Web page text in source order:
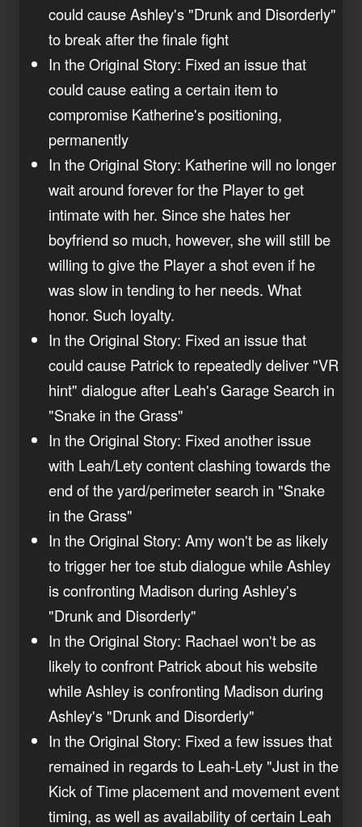
could cause Ashley's "Drunk and Disorderly"
to break after the finale fight
In the Original Story: Fixed an issue that
could cause eating a certain item to
compromise Katherine's positioning,
permanently
In the Original Story: Katherine will no longer
wait around forever for the Player to get
intimate with her. Since she hates her
boyfriend so much, however, she will still be
willing to give the Player a shot even if he
was slow in tending to her needs. What
honor. Such loyalty.
In the Original Story: Fixed an issue that
could cause Patrick to repeatedly deliver "VR
hint" dialogue after Leah's Garage Search in
"Snake in the Grass"
In the Original Story: Fixed another issue
with Leah/Lety content clashing towards the
end of the yard/perimeter search in "Snake
in the Grass"
In the Original Story: Amy won't be as likely
to trigger her toe stub dialogue while Ashley
is confronting Madison during Ashley's
"Drunk and Disorderly"
In the Original Story: Rachael won't be as
likely to confront Patrick about his website
while Ashley is confronting Madison during
Ashley's "Drunk and Disorderly"
In the Original Story: Fixed a few issues that
remained in regards to Leah-Lety "Just in the
Kick of Time placement and movement event
timing, as well as availability of certain Leah